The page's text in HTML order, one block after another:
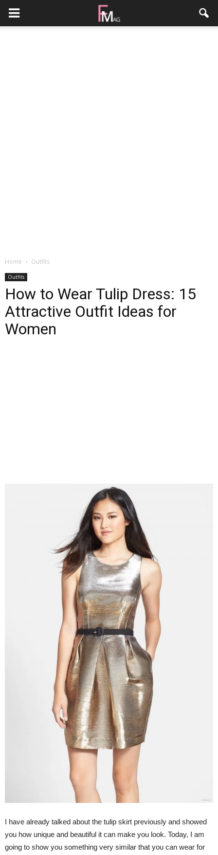
Home Outfits
Outfits
How to Wear Tulip Dress: 15
Attractive Outfit Ideas for
Women
I have already talked about the tulip skirt previously and showed
you how unique and beautiful it can make you look. Today, I am
going to show you something very similar that you can wear for